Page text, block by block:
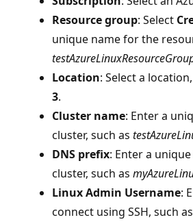
Resource group: Select
unique name for the
Location: Select a
3.
Cluster name: Enter a
cluster, such as
DNS prefix: Enter a
cluster, such as
Linux Admin Username:
connect using SSH, such as